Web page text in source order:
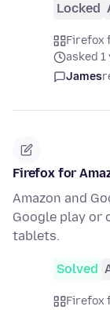
Locked
Firefox
asked 1
James
Firefox for
Amazon and
Google play or
tablets.
Solved
Firefox